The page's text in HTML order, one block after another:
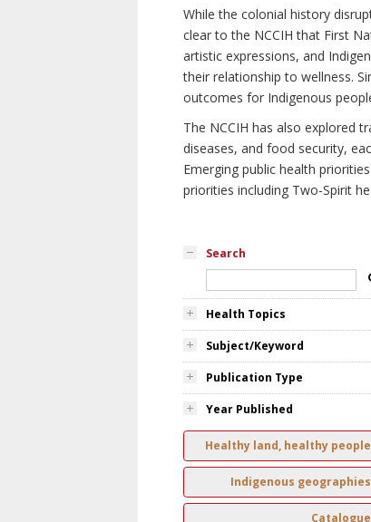
While the colonial history
clear to the NCCIH that First
artistic expressions, and
their relationship to wellness.
outcomes for Indigenous
The NCCIH has also explored
diseases, and food security,
Emerging public health
priorities including Two-Spirit
Search
Health Topics
Subject/Keyword
Publication Type
Year Published
Healthy land, healthy people
Indigenous geographies
Catalogue